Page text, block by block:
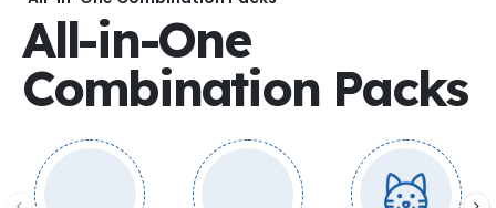
All-in-One
Combination Packs